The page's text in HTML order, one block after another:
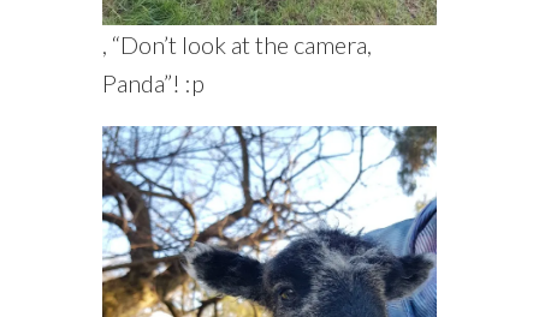
, “Don’t look at the camera,
Panda”! :p